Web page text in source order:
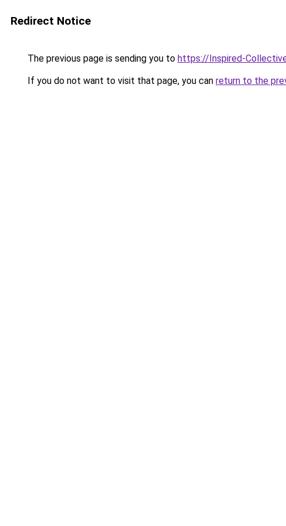
Redirect Notice
The previous page is sending you to https://Inspired-
If you do not want to visit that page, you can return to the